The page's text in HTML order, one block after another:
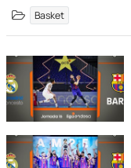
Basket